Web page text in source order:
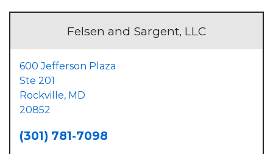
Felsen and Sargent, LLC
600 Jefferson Plaza
Ste 201
Rockville, MD
20852
(301) 781-7098